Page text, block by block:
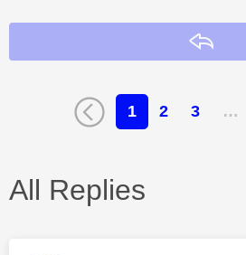
1 2 3 …
All Replies